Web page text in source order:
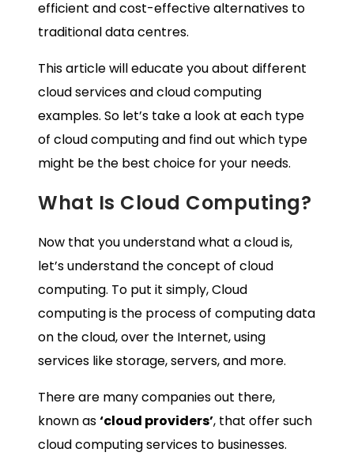
efficient and cost-effective alternatives to
traditional data centres.
This article will educate you about different
cloud services and cloud computing
examples. So let’s take a look at each type
of cloud computing and find out which type
might be the best choice for your needs.
What Is Cloud Computing?
Now that you understand what a cloud is,
let’s understand the concept of cloud
computing. To put it simply, Cloud
computing is the process of computing data
on the cloud, over the Internet, using
services like storage, servers, and more.
There are many companies out there,
known as‘cloud providers’, that offer such
cloud computing services to businesses.